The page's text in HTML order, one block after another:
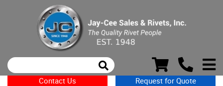
Contact Us Request for Quote